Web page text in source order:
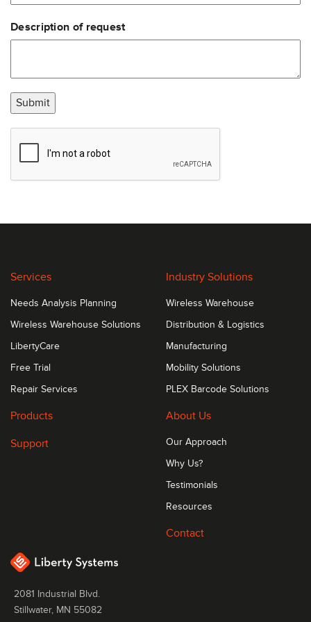
The PF4i bar code printer is exceptionally fast in
Description of request
Submit
Services
Needs Analysis Planning
Wireless Warehouse Solutions
LibertyCare
Free Trial
Repair Services
Industry Solutions
Wireless Warehouse
Distribution & Logistics
Manufacturing
Mobility Solutions
PLEX Barcode Solutions
Products
Support
About Us
Our Approach
Why Us?
Testimonials
Resources
Contact
2081 Industrial Blvd.
Stillwater, MN 55082